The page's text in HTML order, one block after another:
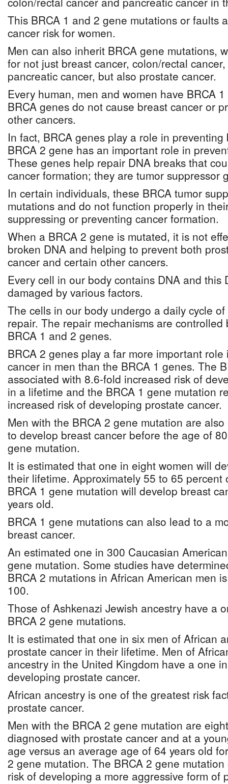
This BRCA 1 and 2 gene mutations or faults
cancer risk for women.
Men can also inherit BRCA gene mutations,
for not just breast cancer, colon/rectal
pancreatic cancer, but also prostate cancer.
Every human, men and women have BRCA
BRCA genes do not cause breast cancer or
other cancers.
In fact, BRCA genes play a role in
BRCA 2 gene has an important role in
These genes help repair DNA breaks that
cancer formation; they are tumor suppressor
In certain individuals, these BRCA tumor
mutations and do not function properly in
suppressing or preventing cancer formation.
When a BRCA 2 gene is mutated, it is not
broken DNA and helping to prevent both
cancer and certain other cancers.
Every cell in our body contains DNA and this
damaged by various factors.
The cells in our body undergo a daily cycle
repair. The repair mechanisms are controlled
BRCA 1 and 2 genes.
BRCA 2 genes play a far more important
cancer in men than the BRCA 1 genes. The
associated with 8.6-fold increased risk of
in a lifetime and the BRCA 1 gene mutation
increased risk of developing prostate cancer.
Men with the BRCA 2 gene mutation are
to develop breast cancer before the age of
gene mutation.
It is estimated that one in eight women will
their lifetime. Approximately 55 to 65 percent
BRCA 1 gene mutation will develop breast
years old.
BRCA 1 gene mutations can also lead to a
breast cancer.
An estimated one in 300 Caucasian
gene mutation. Some studies have
BRCA 2 mutations in African American men
100.
Those of Ashkenazi Jewish ancestry have a
BRCA 2 gene mutations.
It is estimated that one in six men of African
prostate cancer in their lifetime. Men of
ancestry in the United Kingdom have a one
developing prostate cancer.
African ancestry is one of the greatest risk
prostate cancer.
Men with the BRCA 2 gene mutation are
diagnosed with prostate cancer and at a
age versus an average age of 64 years old
2 gene mutation. The BRCA 2 gene
risk of developing a more aggressive form of